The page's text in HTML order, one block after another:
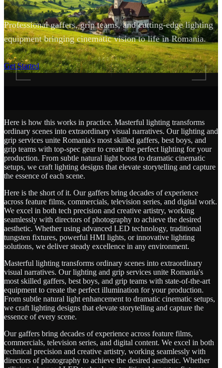
Professional gaffers, grip teams, and cutting-edge lighting
equipment bringing cinematic vision to life in Romania.
Get Started
SCROLL
Here is how this works in practice. Masterful lighting transforms
ordinary scenes into extraordinary visual narratives. Our lighting and
grip services unite Romania's most skilled gaffers, best boys, and
grip teams with top-spec gear to create the perfect lighting for your
production. From subtle natural light boost to dramatic cinematic
setups, we craft lighting designs that elevate storytelling and capture
the essence of each scene.
Here is the short of it. Our gaffers bring decades of experience
across feature films, commercials, television series, and digital work.
We excel in both tech precision and creative artistry, working
seamlessly with directors of photography to achieve the desired
aesthetic. Whether using advanced LED technology, traditional
tungsten fixtures, powerful HMI lights, or innovative lighting
solutions, we deliver steady excellence in any environment.
Masterful lighting transforms ordinary scenes into extraordinary
visual narratives. Our lighting and grip services unite Romania's
most skilled gaffers, best boys, and grip teams with state-of-the-art
equipment to create the perfect illumination for your production.
From subtle natural light enhancement to dramatic cinematic setups,
we craft lighting designs that elevate storytelling and capture the
essence of every scene.
Our gaffers bring decades of experience across feature films,
commercials, television series, and digital content. We excel in both
technical precision and creative artistry, working seamlessly with
directors of photography to achieve the desired aesthetic. Whether